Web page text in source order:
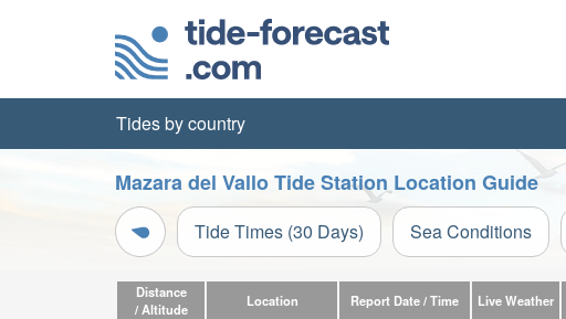
Tides by country
Mazara del Vallo Tide Station Location Guide
Tide Times (30 Days) Sea Conditions
Distance
/ Altitude
Location Report Date / Time Live Weather